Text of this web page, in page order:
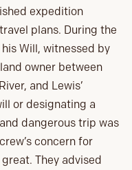
expedition
plans. During the
Will, witnessed by
owner between
and Lewis’
or designating a
dangerous trip was
concern for
They advised